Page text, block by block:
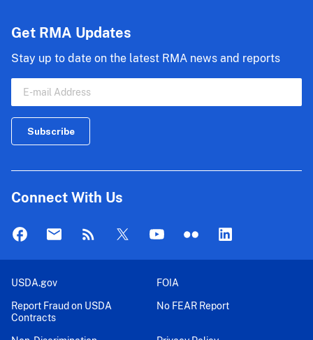
Get RMA Updates
Stay up to date on the latest RMA news and reports
Connect With Us
USDA.gov
FOIA
Report Fraud on USDA
Contracts
No FEAR Report